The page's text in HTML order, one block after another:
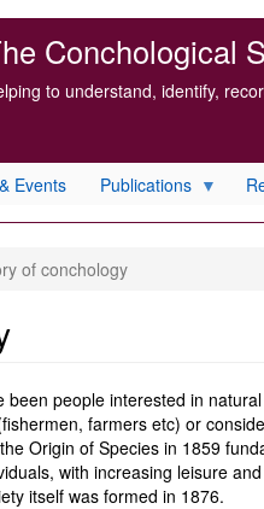
Conchological
to understand, identify,
Events Publications
of conchology
people interested in
farmers etc) or
Origin of Species in 1859
with increasing leisure
itself was formed in 1876.